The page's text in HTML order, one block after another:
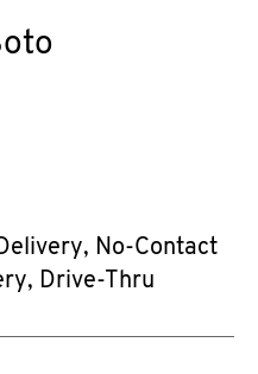
No-Contact
Drive-Thru